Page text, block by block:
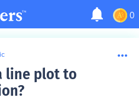
0
line plot to